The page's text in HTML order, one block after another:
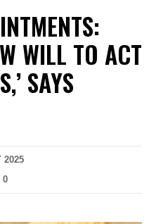
WILL TO ACT
SAYS
2025
0